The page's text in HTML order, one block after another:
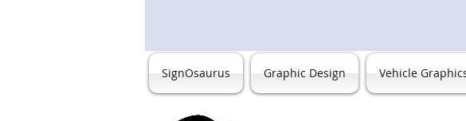
SignOsaurus Graphic Design Vehicle